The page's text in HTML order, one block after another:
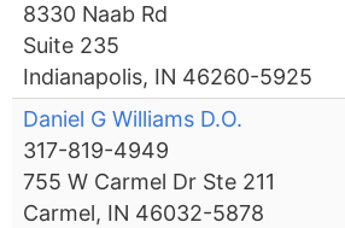
8330 Naab Rd
Suite 235
Indianapolis, IN 46260-5925
Daniel G Williams D.O.
317-819-4949
755 W Carmel Dr Ste 211
Carmel, IN 46032-5878